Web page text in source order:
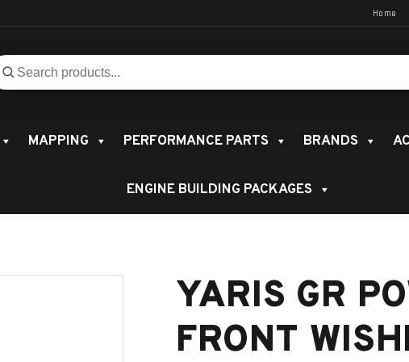
Home
Search
for
Search
MAPPING PERFORMANCE PARTS BRANDS
ENGINE BUILDING PACKAGES
YARIS GR
FRONT